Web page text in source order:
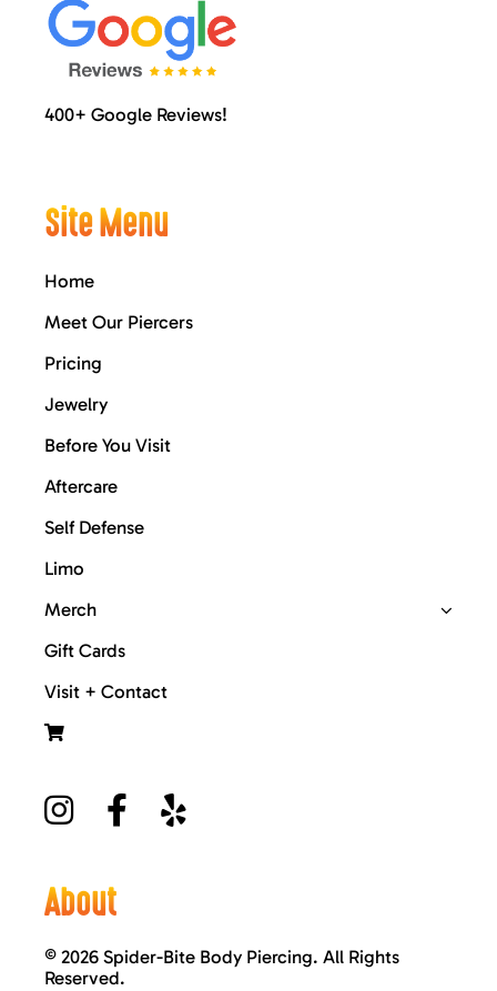
400+ Google Reviews!
Site Menu
Home
Meet Our Piercers
Pricing
Jewelry
Before You Visit
Aftercare
Self Defense
Limo
Merch
Gift Cards
Visit + Contact
About
© 2026 Spider-Bite Body Piercing. All Rights
Reserved.